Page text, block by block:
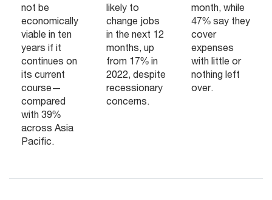
not be
economically
viable in ten
years if it
continues on
its current
course—
compared
with 39%
across Asia
Pacific.
likely to
change jobs
in the next 12
months, up
from 17% in
2022, despite
recessionary
concerns.
month, while
47% say they
cover
expenses
with little or
nothing left
over.